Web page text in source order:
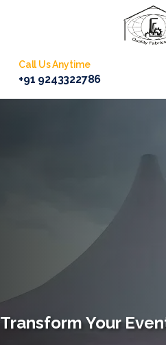
Call Us Anytime
+91 9243322786
Transform Your